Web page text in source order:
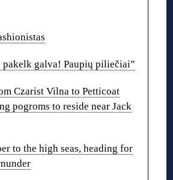
pakelk galva! Paupių piliečiai”
Czarist Vilna to Petticoat
pogroms to reside near Jack
to the high seas, heading for